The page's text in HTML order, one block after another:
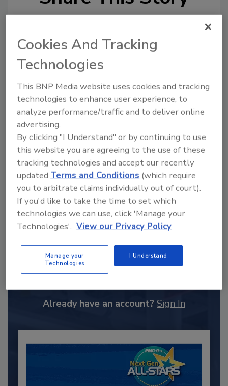
Looking for a reprint of this article?
From high-res PDFs to custom plaques,
order your copy today!
Recommended Content
JOIN TODAY
Already have an account? Sign In
Cookies And Tracking
Technologies
This BNP Media website uses cookies and tracking
technologies to enhance user experience, to
analyze performance/traffic and to deliver online
advertising.
By clicking "I Understand" or by continuing to use
this website you are agreeing to the use of these
tracking technologies and accept our recently
updatedTerms and Conditions (which require
you to arbitrate claims individually out of court).
If you'd like to take the time to set which
technologies we can use, click 'Manage your
Technologies'. View our Privacy Policy
Manage your
Technologies
I Understand